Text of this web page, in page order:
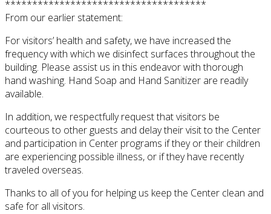
*************************************
From our earlier statement:
For visitors’ health and safety, we have increased the
frequency with which we disinfect surfaces throughout the
building. Please assist us in this endeavor with thorough
hand washing. Hand Soap and Hand Sanitizer are readily
available.
In addition, we respectfully request that visitors be
courteous to other guests and delay their visit to the Center
and participation in Center programs if they or their children
are experiencing possible illness, or if they have recently
traveled overseas.
Thanks to all of you for helping us keep the Center clean and
safe for all visitors.